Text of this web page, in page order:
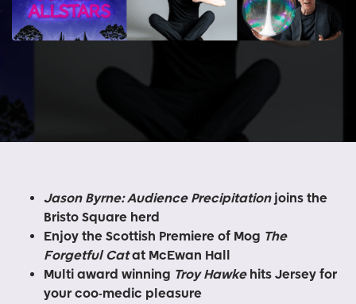
Jason Byrne: Audience Precipitationjoins the
Bristo Square herd
Enjoy the Scottish Premiere of Mog The
Forgetful Catat McEwan Hall
Multi award winning Troy Hawkehits Jersey for
your coo-medic pleasure